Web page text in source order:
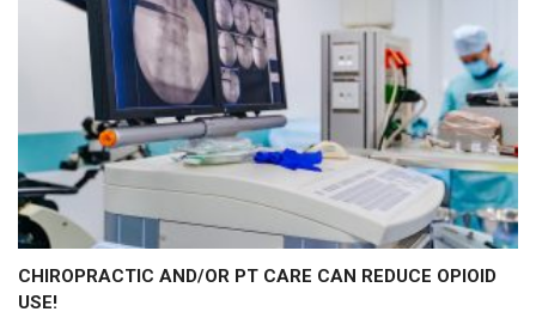
CHIROPRACTIC AND/OR PT CARE CAN REDUCE OPIOID
USE!